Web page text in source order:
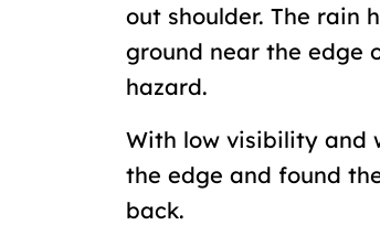
out shoulder. The rain
ground near the edge
hazard.
With low visibility and
the edge and found
back.